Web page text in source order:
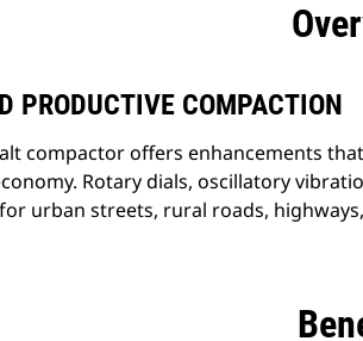
PRODUCTIVE COMPACTION
compactor offers enhancements
Rotary dials, oscillatory
urban streets, rural roads,